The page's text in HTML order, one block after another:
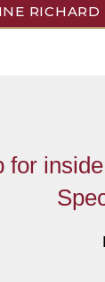
RICHARD
for